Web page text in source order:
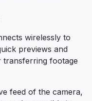
wirelessly to
previews and
transferring footage
feed of the camera,